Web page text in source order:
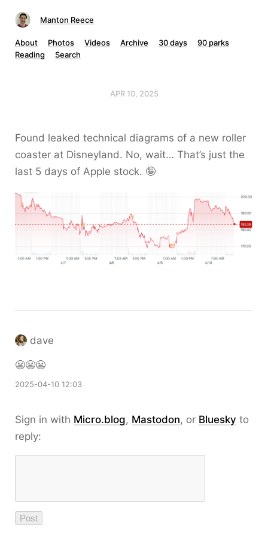
Manton Reece
About Photos Videos Archive 30 days
90 parks
Reading
Search
APR 10, 2025
Found leaked technical diagrams of a new roller
coaster at Disneyland. No, wait… That’s just the
last 5 days of Apple stock. 🤪
dave
😬😬😬
2025-04-10 12:03
Sign in with Micro.blog, Mastodon, or Bluesky to
reply: